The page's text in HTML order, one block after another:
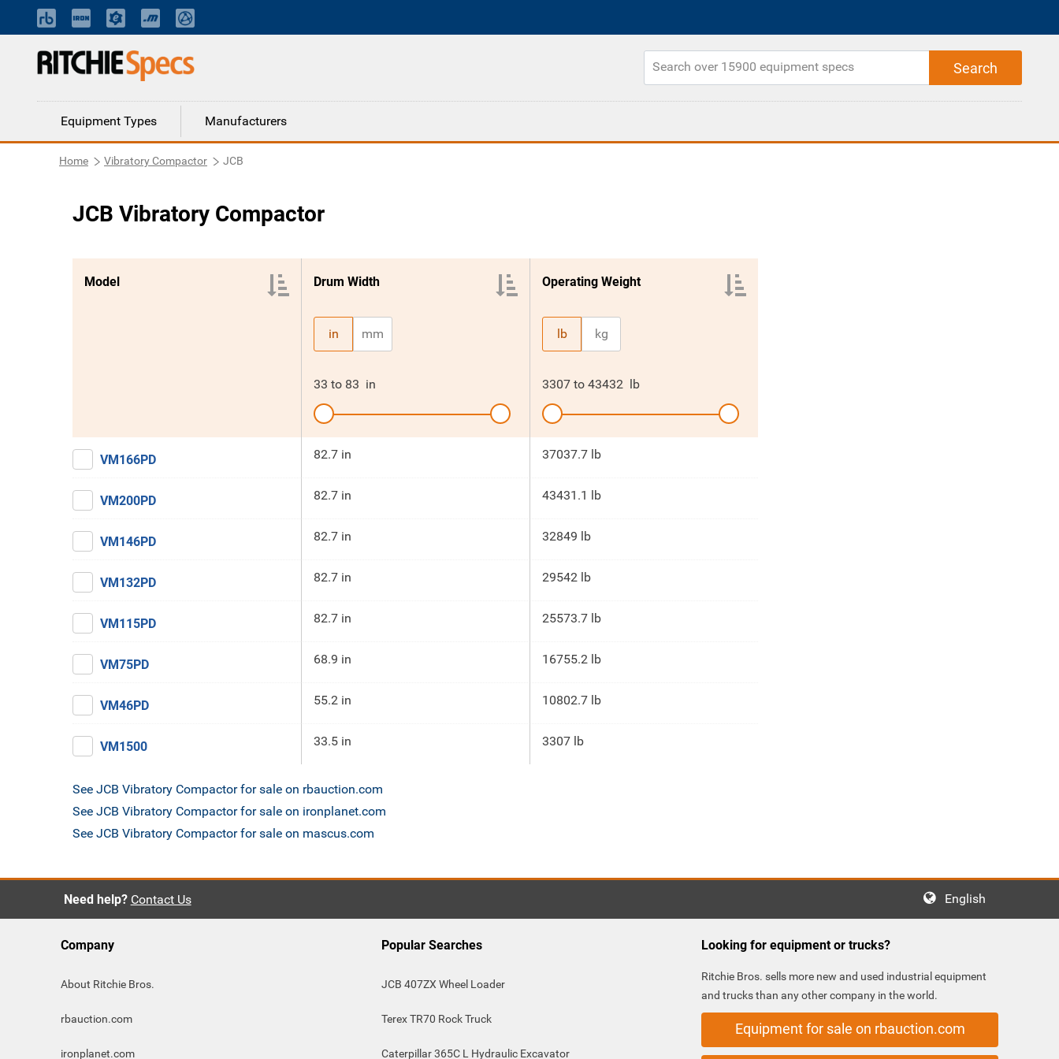
Equipment Types Manufacturers
Home Vibratory Compactor JCB
JCB Vibratory Compactor
Model Drum Width
in mm
33 to 83 in
Operating Weight
lb kg
3307 to 43432 lb
VM166PD 82.7 in 37037.7 lb
VM200PD 82.7 in 43431.1 lb
VM146PD 82.7 in 32849 lb
VM132PD 82.7 in 29542 lb
VM115PD 82.7 in 25573.7 lb
VM75PD 68.9 in 16755.2 lb
VM46PD 55.2 in 10802.7 lb
VM1500 33.5 in 3307 lb
See JCB Vibratory Compactor for sale on rbauction.com
See JCB Vibratory Compactor for sale on ironplanet.com
See JCB Vibratory Compactor for sale on mascus.com
Need help? Contact Us English
Company
About Ritchie Bros.
rbauction.com
ironplanet.com
Popular Searches
JCB 407ZX Wheel Loader
Terex TR70 Rock Truck
Caterpillar 365C L Hydraulic Excavator
Looking for equipment or trucks?
Ritchie Bros. sells more new and used industrial equipment
and trucks than any other company in the world.
Equipment for sale on rbauction.com